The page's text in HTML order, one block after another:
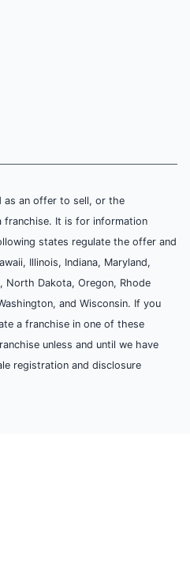
as an offer to sell, or the
It is for information
states regulate the offer and
Illinois, Indiana, Maryland,
North Dakota, Oregon, Rhode
and Wisconsin. If you
a franchise in one of these
unless and until we have
registration and disclosure